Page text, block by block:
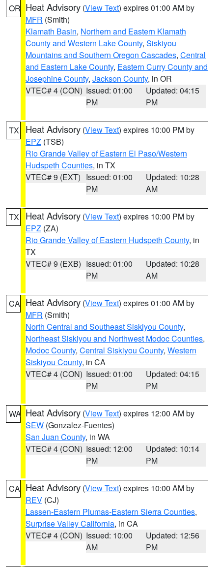
OR Heat Advisory (View Text) expires 01:00 AM by
MFR (Smith)
Klamath Basin, Northern and Eastern Klamath
County and Western Lake County, Siskiyou
Mountains and Southern Oregon Cascades, Central
and Eastern Lake County, Eastern Curry County and
Josephine County, Jackson County, in OR
VTEC# 4 (CON) Issued: 01:00
PM
Updated: 04:15
PM
TX Heat Advisory (View Text) expires 10:00 PM by
EPZ (TSB)
Rio Grande Valley of Eastern El Paso/Western
Hudspeth Counties, in TX
VTEC# 9 (EXT) Issued: 01:00
PM
Updated: 10:28
AM
TX Heat Advisory (View Text) expires 10:00 PM by
EPZ (ZA)
Rio Grande Valley of Eastern Hudspeth County, in
TX
VTEC# 9 (EXB) Issued: 01:00
PM
Updated: 10:28
AM
CA Heat Advisory (View Text) expires 01:00 AM by
MFR (Smith)
North Central and Southeast Siskiyou County,
Northeast Siskiyou and Northwest Modoc Counties,
Modoc County, Central Siskiyou County, Western
Siskiyou County, in CA
VTEC# 4 (CON) Issued: 01:00
PM
Updated: 04:15
PM
WA Heat Advisory (View Text) expires 12:00 AM by
SEW (Gonzalez-Fuentes)
San Juan County, in WA
VTEC# 4 (CON) Issued: 12:00
PM
Updated: 10:14
PM
CA Heat Advisory (View Text) expires 10:00 AM by
REV (CJ)
Lassen-Eastern Plumas-Eastern Sierra Counties,
Surprise Valley California, in CA
VTEC# 4 (CON) Issued: 10:00
AM
Updated: 12:56
PM